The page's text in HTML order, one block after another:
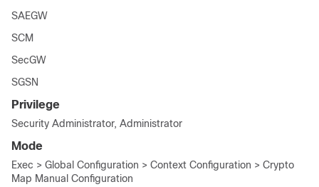
SAEGW
SCM
SecGW
SGSN
Privilege
Security Administrator, Administrator
Mode
Exec > Global Configuration > Context Configuration > Crypto
Map Manual Configuration